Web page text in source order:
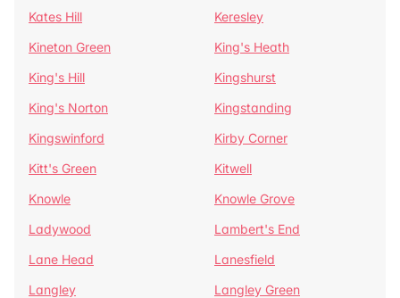
Kates Hill
Keresley
Kineton Green
King's Heath
King's Hill
Kingshurst
King's Norton
Kingstanding
Kingswinford
Kirby Corner
Kitt's Green
Kitwell
Knowle
Knowle Grove
Ladywood
Lambert's End
Lane Head
Lanesfield
Langley
Langley Green